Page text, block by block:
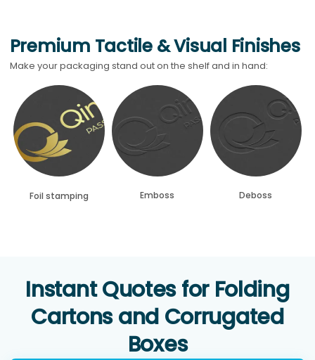
Premium Tactile & Visual Finishes
Make your packaging stand out on the shelf and in hand:
Foil stamping Emboss Deboss
Instant Quotes for Folding
Cartons and Corrugated
Boxes